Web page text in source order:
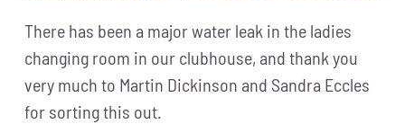
There has been a major water leak in the ladies
changing room in our clubhouse, and thank you
very much to Martin Dickinson and Sandra Eccles
for sorting this out.